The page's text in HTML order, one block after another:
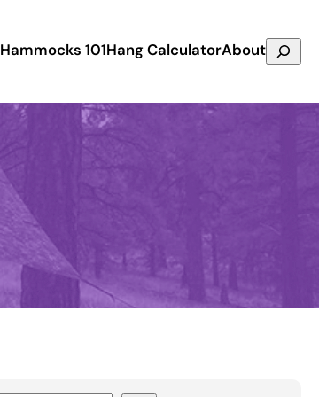
Hammocks 101Hang CalculatorAboutSearch